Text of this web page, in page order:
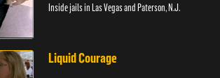
Inside jails in Las Vegas and Paterson, N.J.
Liquid Courage